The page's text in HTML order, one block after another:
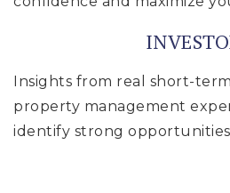
Insights from real short-
property management
identify strong